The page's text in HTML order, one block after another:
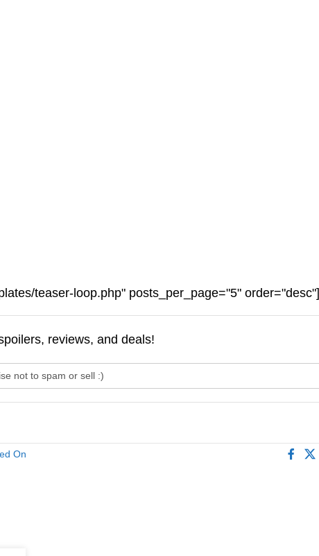
teaser-loop.php" posts_per_page="5" order="desc"]
reviews, and deals!
On